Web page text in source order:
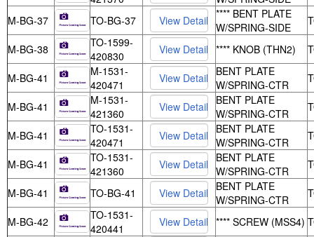
M-BG-37 TO-BG-37
**** BENT PLATE
W/SPRING-SIDE
M-BG-38
TO-1599-
420830
**** KNOB (THN2)
M-BG-41
M-1531-
420471
BENT PLATE
W/SPRING-CTR
M-BG-41
M-1531-
421360
BENT PLATE
W/SPRING-CTR
M-BG-41
TO-1531-
420471
BENT PLATE
W/SPRING-CTR
M-BG-41
TO-1531-
421360
BENT PLATE
W/SPRING-CTR
M-BG-41 TO-BG-41
BENT PLATE
W/SPRING-CTR
M-BG-42
TO-1531-
420441
**** SCREW (MSS4)